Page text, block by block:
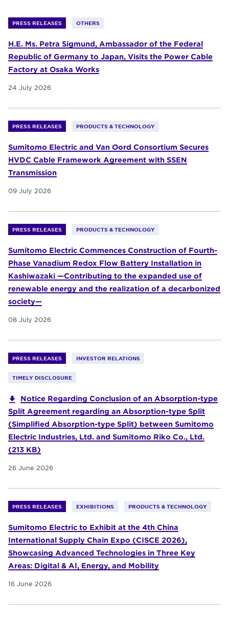
PRESS RELEASES OTHERS
H.E. Ms. Petra Sigmund, Ambassador of the Federal
Republic of Germany to Japan, Visits the Power Cable
Factory at Osaka Works
24 July 2026
PRESS RELEASES PRODUCTS & TECHNOLOGY
Sumitomo Electric and Van Oord Consortium Secures
HVDC Cable Framework Agreement with SSEN
Transmission
09 July 2026
PRESS RELEASES PRODUCTS & TECHNOLOGY
Sumitomo Electric Commences Construction of Fourth-
Phase Vanadium Redox Flow Battery Installation in
Kashiwazaki —Contributing to the expanded use of
renewable energy and the realization of a decarbonized
society—
08 July 2026
PRESS RELEASES INVESTOR RELATIONS
TIMELY DISCLOSURE
Notice Regarding Conclusion of an Absorption-type
Split Agreement regarding an Absorption-type Split
(Simplified Absorption-type Split) between Sumitomo
Electric Industries, Ltd. and Sumitomo Riko Co., Ltd.
(213 KB)
26 June 2026
PRESS RELEASES EXHIBITIONS PRODUCTS & TECHNOLOGY
Sumitomo Electric to Exhibit at the 4th China
International Supply Chain Expo (CISCE 2026),
Showcasing Advanced Technologies in Three Key
Areas: Digital & AI, Energy, and Mobility
16 June 2026